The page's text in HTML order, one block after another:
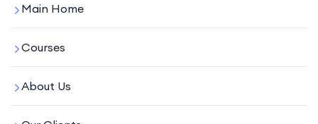
Main Home
Courses
About Us